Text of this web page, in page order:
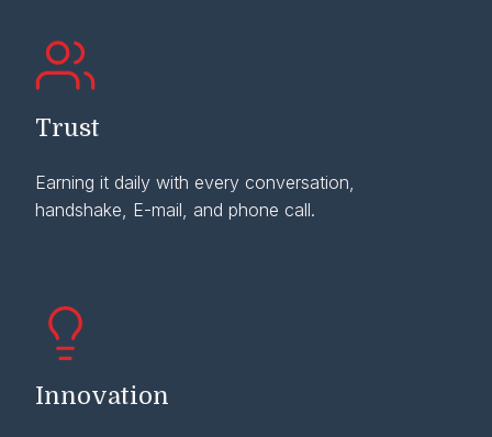
Trust
Earning it daily with every conversation,
handshake, E-mail, and phone call.
Innovation